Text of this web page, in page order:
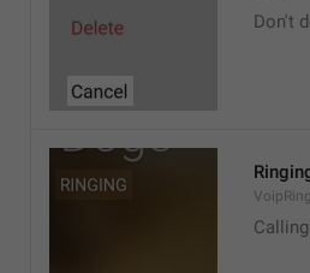
Don't